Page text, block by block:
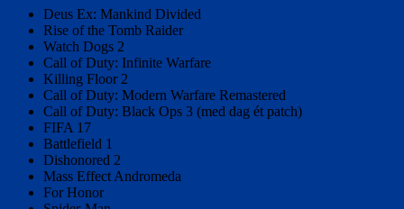
der
er
til
Pro
på
udgivelsesdagen
Deus Ex: Mankind Divided
Rise of the Tomb Raider
Watch Dogs 2
Call of Duty: Infinite Warfare
Killing Floor 2
Call of Duty: Modern Warfare Remastered
Call of Duty: Black Ops 3 (med dag ét patch)
FIFA 17
Battlefield 1
Dishonored 2
Mass Effect Andromeda
For Honor